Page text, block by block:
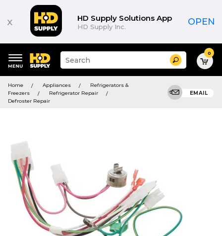
x HD Supply Solutions App
HD Supply Inc. OPEN
keywords
menu
Suggested
site
search
Search 0
Home Appliances
Refrigerators &
Freezers
Refrigerator Repair
Defroster Repair
EMAIL